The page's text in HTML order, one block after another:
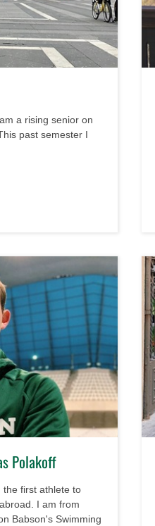
a rising senior on
past semester I
Polakoff
the first athlete to
I am from
Babson's Swimming